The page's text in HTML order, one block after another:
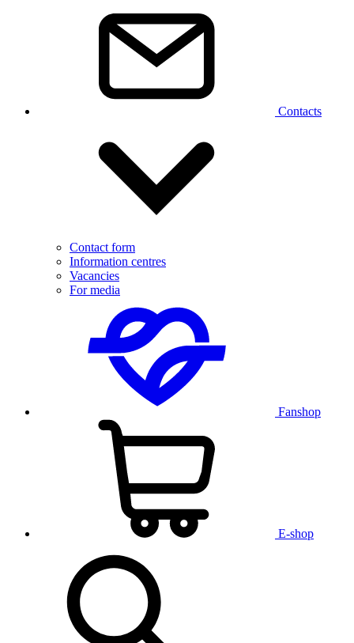
Contacts
Contact form
Information centres
Vacancies
For media
Fanshop
E-shop